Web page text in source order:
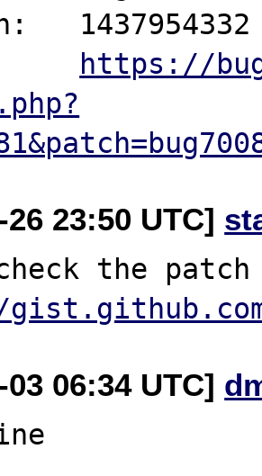
1437954332
https://
26 23:50 UTC]
03 06:34 UTC]